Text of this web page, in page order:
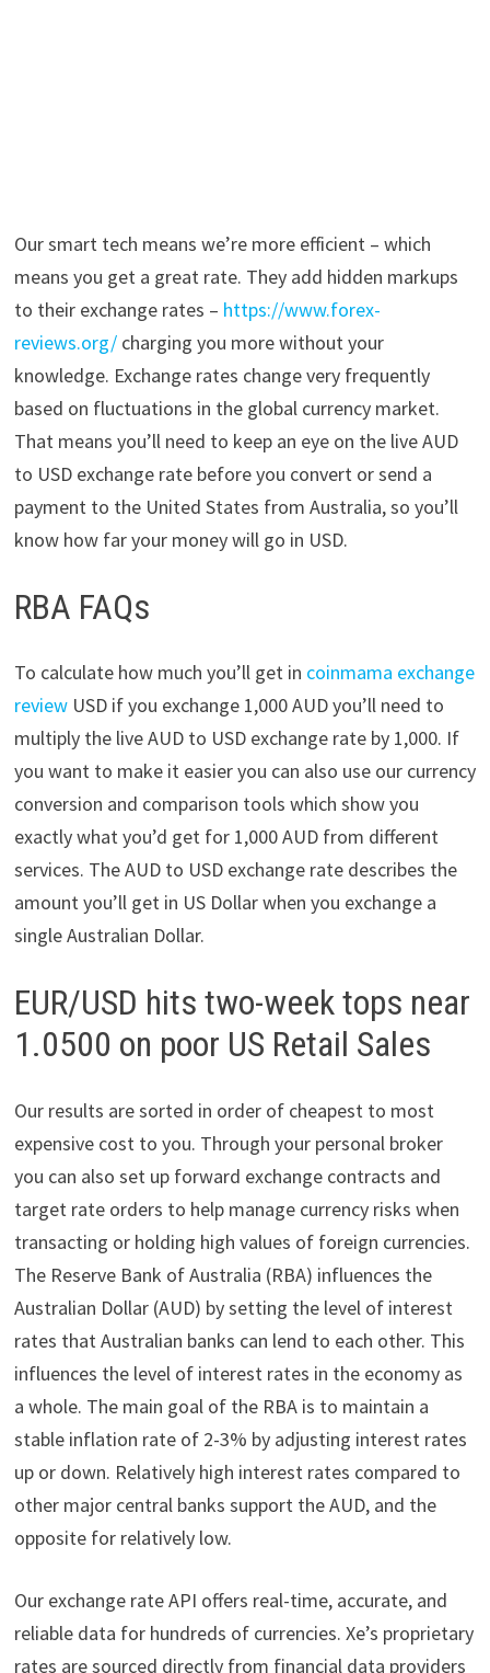
Our smart tech means we’re more efficient – which
means you get a great rate. They add hidden markups
to their exchange rates – https://www.forex-
reviews.org/charging you more without your
knowledge. Exchange rates change very frequently
based on fluctuations in the global currency market.
That means you’ll need to keep an eye on the live AUD
to USD exchange rate before you convert or send a
payment to the United States from Australia, so you’ll
know how far your money will go in USD.
RBA FAQs
To calculate how much you’ll get in coinmama exchange
reviewUSD if you exchange 1,000 AUD you’ll need to
multiply the live AUD to USD exchange rate by 1,000. If
you want to make it easier you can also use our currency
conversion and comparison tools which show you
exactly what you’d get for 1,000 AUD from different
services. The AUD to USD exchange rate describes the
amount you’ll get in US Dollar when you exchange a
single Australian Dollar.
EUR/USD hits two-week tops near
1.0500 on poor US Retail Sales
Our results are sorted in order of cheapest to most
expensive cost to you. Through your personal broker
you can also set up forward exchange contracts and
target rate orders to help manage currency risks when
transacting or holding high values of foreign currencies.
The Reserve Bank of Australia (RBA) influences the
Australian Dollar (AUD) by setting the level of interest
rates that Australian banks can lend to each other. This
influences the level of interest rates in the economy as
a whole. The main goal of the RBA is to maintain a
stable inflation rate of 2-3% by adjusting interest rates
up or down. Relatively high interest rates compared to
other major central banks support the AUD, and the
opposite for relatively low.
Our exchange rate API offers real-time, accurate, and
reliable data for hundreds of currencies. Xe’s proprietary
rates are sourced directly from financial data providers